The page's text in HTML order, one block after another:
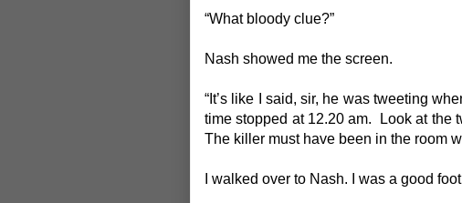
“What bloody clue?”
Nash showed me the screen.
“It’s like I said, sir, he was tweeting
time stopped at 12.20 am. Look at the
The killer must have been in the room
I walked over to Nash. I was a good